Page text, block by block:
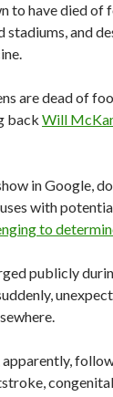
to have died
stadiums, and
are dead of
back Will
in Google,
with
to
publicly
congenital